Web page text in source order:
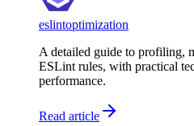
eslintoptimization
A detailed guide to profiling,
ESLint rules, with practical
performance.
Read article